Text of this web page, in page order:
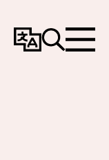
ChangeSearchMenu